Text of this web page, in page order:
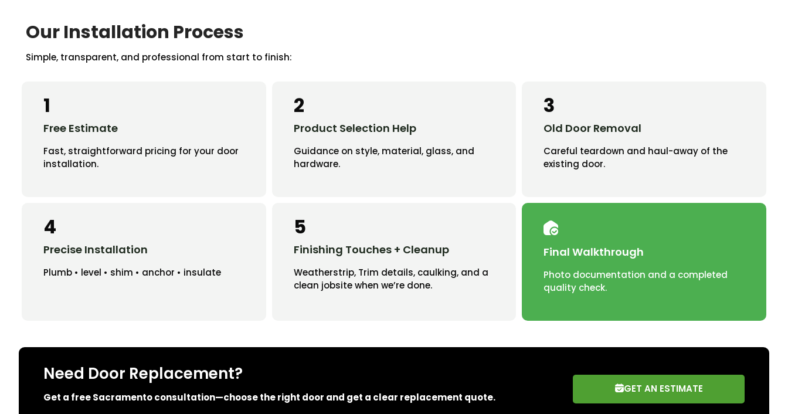
Our Installation Process
Simple, transparent, and professional from start to finish:
1
Free Estimate
Fast, straightforward pricing for your door
installation.
2
Product Selection Help
Guidance on style, material, glass, and
hardware.
3
Old Door Removal
Careful teardown and haul-away of the
existing door.
4
Precise Installation
Plumb • level • shim • anchor • insulate
5
Finishing Touches + Cleanup
Weatherstrip, Trim details, caulking, and a
clean jobsite when we’re done.
Final Walkthrough
Photo documentation and a completed
quality check.
Need Door Replacement?
Get a free Sacramento consultation—choose the right door and get a clear replacement quote.
GET AN ESTIMATE